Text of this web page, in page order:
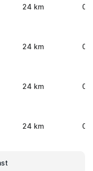
24 km 0
24 km 0
24 km
24 km